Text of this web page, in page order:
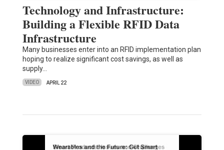
Technology and Infrastructure:
Building a Flexible RFID Data
Infrastructure
Many businesses enter into an RFID implementation plan
hoping to realize significant cost savings, as well as
supply…
VIDEO APRIL 22